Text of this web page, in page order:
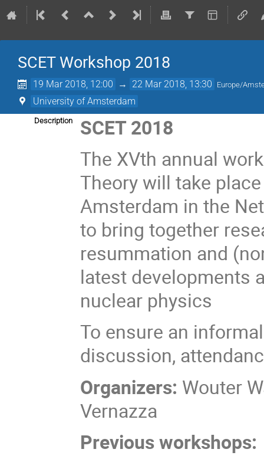
SCET Workshop 2018
19 Mar 2018, 12:00 → 22 Mar 2018, 13:30 Europe/
University of Amsterdam
Description
SCET 2018
The XVth annual
Theory will take
Amsterdam in the
to bring together
resummation and
latest developments
nuclear physics
To ensure an
discussion,
Organizers: Wouter
Vernazza
Previous workshops: